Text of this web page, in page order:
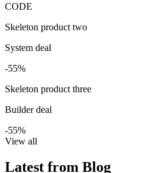
CODE
Skeleton product two
System deal
-55%
Skeleton product three
Builder deal
-55%
View all
Latest from Blog